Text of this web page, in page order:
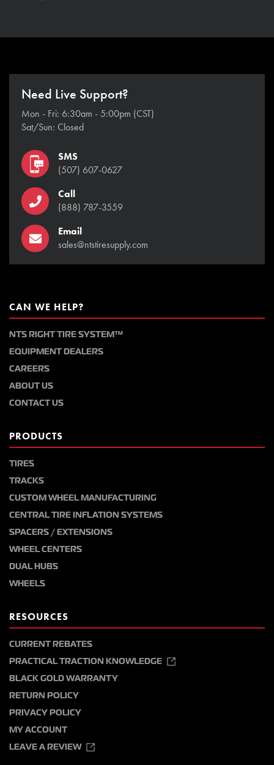
Need Live Support?
Mon - Fri: 6:30am - 5:00pm (CST)
Sat/Sun: Closed
SMS
(507) 607-0627
Call
(888) 787-3559
Email
sales@ntstiresupply.com
CAN WE HELP?
NTS RIGHT TIRE SYSTEM™
EQUIPMENT DEALERS
CAREERS
ABOUT US
CONTACT US
PRODUCTS
TIRES
TRACKS
CUSTOM WHEEL MANUFACTURING
CENTRAL TIRE INFLATION SYSTEMS
SPACERS / EXTENSIONS
WHEEL CENTERS
DUAL HUBS
WHEELS
RESOURCES
CURRENT REBATES
PRACTICAL TRACTION KNOWLEDGE
BLACK GOLD WARRANTY
RETURN POLICY
PRIVACY POLICY
MY ACCOUNT
LEAVE A REVIEW